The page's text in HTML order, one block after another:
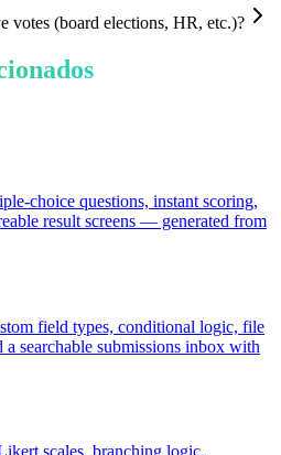
votes (board elections, HR, etc.)?
choice questions, instant scoring,
result screens — generated from
field types, conditional logic, file
searchable submissions inbox with